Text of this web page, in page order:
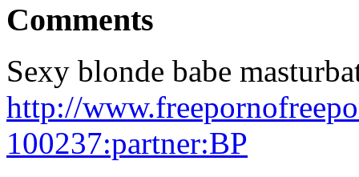
Comments
Sexy blonde babe
http://
100237:partner:BP